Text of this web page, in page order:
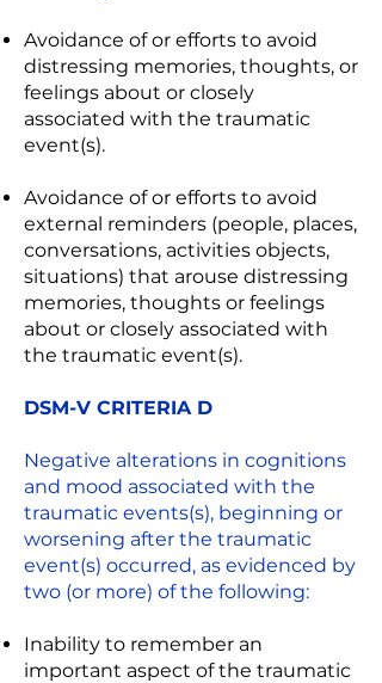
Avoidance of or efforts to avoid
distressing memories, thoughts, or
feelings about or closely
associated with the traumatic
event(s).
Avoidance of or efforts to avoid
external reminders (people, places,
conversations, activities objects,
situations) that arouse distressing
memories, thoughts or feelings
about or closely associated with
the traumatic event(s).
DSM-V CRITERIA D
Negative alterations in cognitions
and mood associated with the
traumatic events(s), beginning or
worsening after the traumatic
event(s) occurred, as evidenced by
two (or more) of the following:
Inability to remember an
important aspect of the traumatic